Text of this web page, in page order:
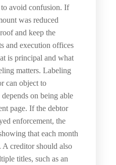
to avoid confusion. If
was reduced
and keep the
and execution offices
is principal and what
matters. Labeling
can object to
on being able
page. If the debtor
enforcement, the
that each month
creditor should also
titles, such as an